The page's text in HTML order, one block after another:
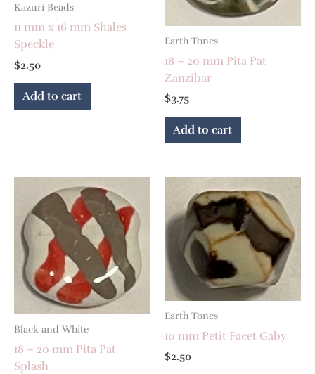
Kazuri Beads
11 mm x 16 mm Shales
Speckle
$2.50
Add to cart
Earth Tones
18 – 20 mm Pita Pat
Zanzibar
$3.75
Add to cart
Black and White
18 – 20 mm Pita Pat
Splash
Earth Tones
10 mm Petit Facet Gaby
$2.50